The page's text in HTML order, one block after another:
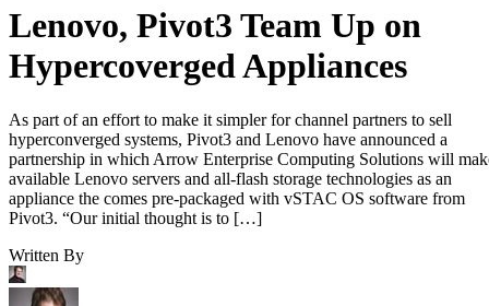
Lenovo, Pivot3 Team Up on
Hypercoverged Appliances
As part of an effort to make it simpler for channel partners to sell
hyperconverged systems, Pivot3 and Lenovo have announced a
partnership in which Arrow Enterprise Computing Solutions will
available Lenovo servers and all-flash storage technologies as an
appliance the comes pre-packaged with vSTAC OS software from
Pivot3. “Our initial thought is to […]
Written By